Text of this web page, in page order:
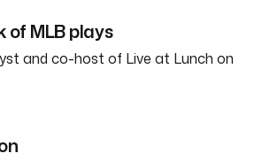
of MLB plays
and co-host of Live at Lunch on